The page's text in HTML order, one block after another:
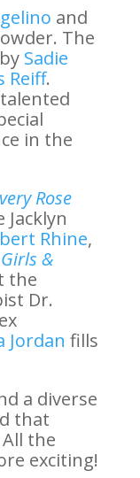
and
The
Sadie
Reiff.
in the
Rose
Jacklyn
Rhine,
Girls &
the
Dr.
Jordan fills
a diverse
that
the
exciting!